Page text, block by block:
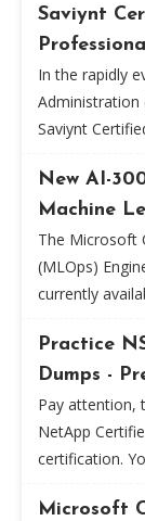
Saviynt
In the rapidly
Administration
Saviynt
New AI-
Machine
The Microsoft
(MLOps)
currently
Practice
Dumps -
Pay attention,
NetApp
certification.
Microsoft